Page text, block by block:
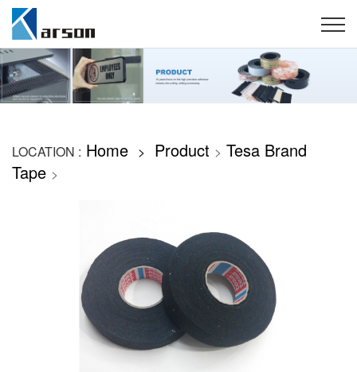
LOCATION : Home > Product > Tesa Brand
Tape >